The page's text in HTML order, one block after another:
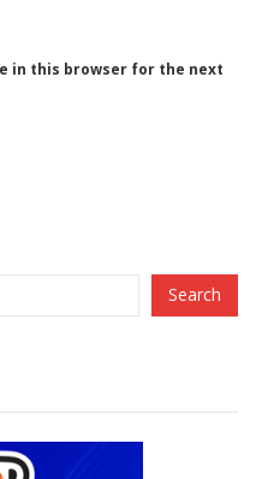
in this browser for the next
Search